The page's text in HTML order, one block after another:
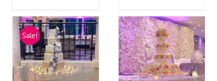
Sale!
SELECT OPTIONS
/
DETAILS
SELECT OPTIONS
/
DETAILS